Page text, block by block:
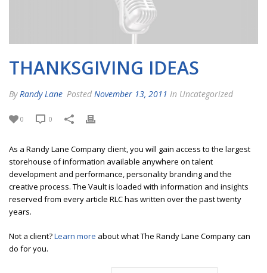
THANKSGIVING IDEAS
By Randy Lane Posted November 13, 2011 In Uncategorized
0 0
As a Randy Lane Company client, you will gain access to the largest
storehouse of information available anywhere on talent
development and performance, personality branding and the
creative process. The Vault is loaded with information and insights
reserved from every article RLC has written over the past twenty
years.
Not a client?Learn more about what The Randy Lane Company can
do for you.